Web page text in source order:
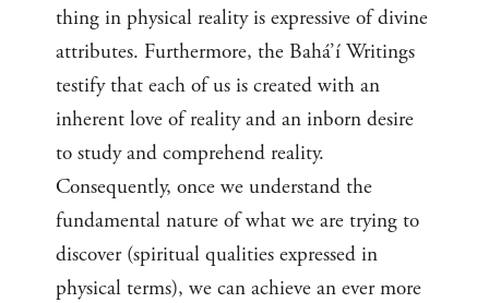
thing in physical reality is expressive of divine
attributes. Furthermore, the Bahá’í Writings
testify that each of us is created with an
inherent love of reality and an inborn desire
to study and comprehend reality.
Consequently, once we understand the
fundamental nature of what we are trying to
discover (spiritual qualities expressed in
physical terms), we can achieve an ever more